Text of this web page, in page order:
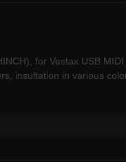
for Vestax USB
insultation in various